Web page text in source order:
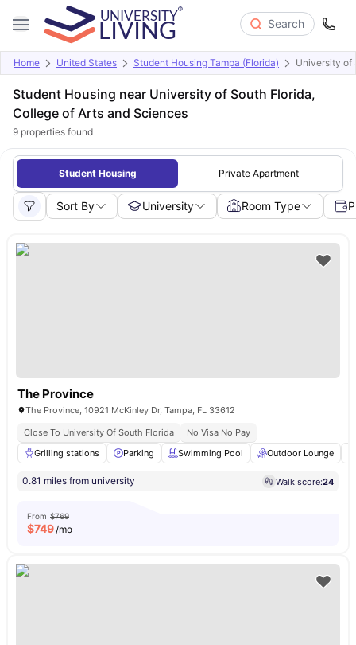
Search
Home United States Student Housing Tampa (Florida) University of
Student Housing near University of South Florida,
College of Arts and Sciences
9 properties found
Student Housing Private Apartment
Sort By University Room Type
The Province
The Province, 10921 McKinley Dr, Tampa, FL 33612
Close To University Of South Florida
No Visa No Pay
Grilling stations
Parking Swimming Pool Outdoor Lounge
0.81 miles from university Walk score:24
From $769
$749/mo